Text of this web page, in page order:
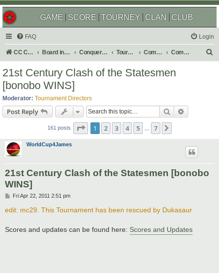
GAME SCORE TOURNEY CLAN CLUB
FAQ Login
CC Central Command Board index Conquer Club Tournaments Completed Completed 2013
21st Century Clash of the Statesmen
[bonobo WINS]
Moderator: Tournament Directors
Post Reply Search
161 posts Page 1of 7
1 2 3 4 5 … 7
WorldCup4James
21st Century Clash of the Statesmen [bonobo
WINS]
P
s
t
Fri Apr 22, 2011 2:51 pm
edit: mc29. This Tournament has been rescued by Dukasaur
Scores and updates can be found here: Scores and Updates